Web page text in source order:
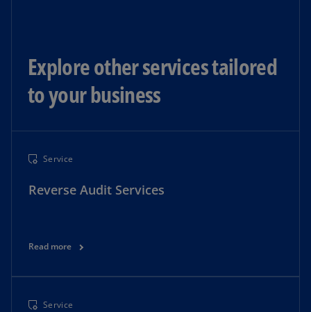
Explore other services tailored
to your business
Service
Reverse Audit Services
Read more
Service